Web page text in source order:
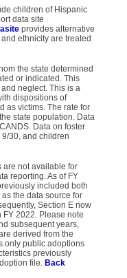
children of Hispanic
data site
provides alternative
ethnicity are treated
the state determined
or indicated. This
neglect. This is a
dispositions of
as victims. The rate for
state population. Data
Data on foster
30, and children
are not available for
reporting. As of FY
included both
the data source for
Section E now
2022. Please note
subsequent years,
derived from the
only public adoptions
previously
file. Back